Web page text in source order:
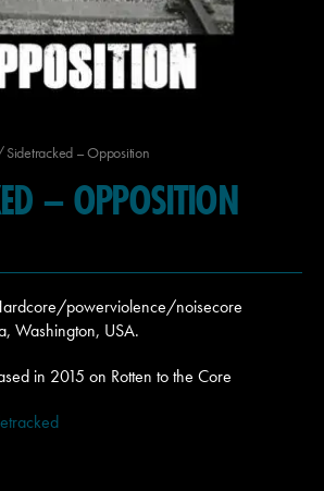
Sidetracked – Opposition
– OPPOSITION
powerviolence/noisecore
Washington, USA.
in 2015 on Rotten to the Core